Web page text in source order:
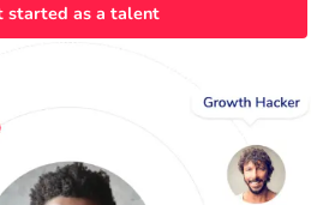
started as a talent